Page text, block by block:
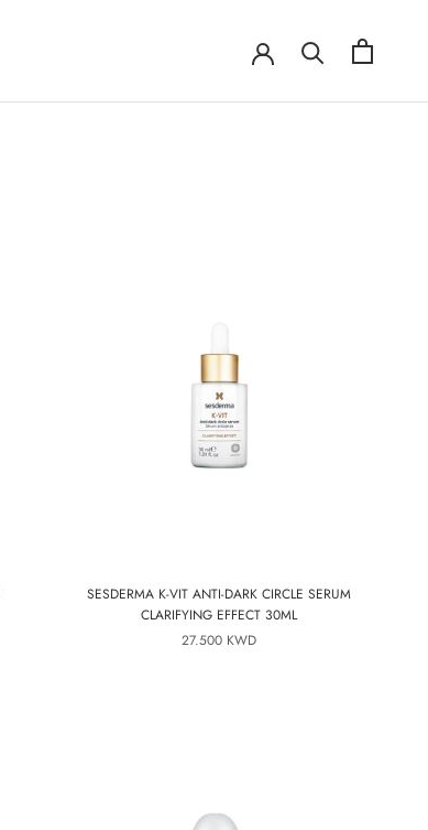
SESDERMA K-VIT ANTI-DARK CIRCLE SERUM
CLARIFYING EFFECT 30ML
27.500 KWD